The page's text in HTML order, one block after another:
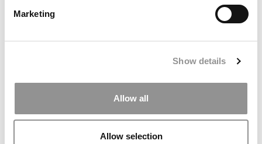
Marketing
Show details
Allow all
Allow selection